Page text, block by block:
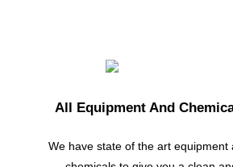
All Equipment And
We have state of the art equipment